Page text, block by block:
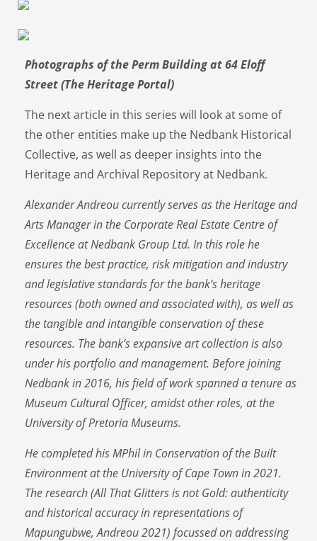
Photographs of the Perm Building at 64 Eloff
Street (The Heritage Portal)
The next article in this series will look at some of
the other entities make up the Nedbank Historical
Collective, as well as deeper insights into the
Heritage and Archival Repository at Nedbank.
Alexander Andreou currently serves as the Heritage and
Arts Manager in the Corporate Real Estate Centre of
Excellence at Nedbank Group Ltd. In this role he
ensures the best practice, risk mitigation and industry
and legislative standards for the bank’s heritage
resources (both owned and associated with), as well as
the tangible and intangible conservation of these
resources. The bank’s expansive art collection is also
under his portfolio and management. Before joining
Nedbank in 2016, his field of work spanned a tenure as
Museum Cultural Officer, amidst other roles, at the
University of Pretoria Museums.
He completed his MPhil in Conservation of the Built
Environment at the University of Cape Town in 2021.
The research (All That Glitters is not Gold: authenticity
and historical accuracy in representations of
Mapungubwe, Andreou 2021) focussed on addressing